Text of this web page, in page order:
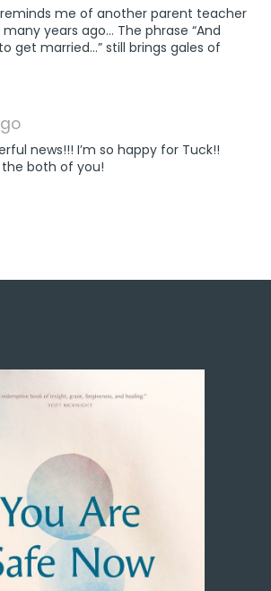
me of another parent teacher
years ago… The phrase “And
get married…” still brings gales of
news!!! I’m so happy for Tuck!!
both of you!